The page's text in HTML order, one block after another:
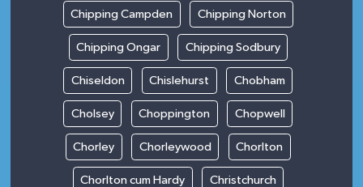
Chipping Campden Chipping Norton
Chipping Ongar Chipping Sodbury
Chiseldon Chislehurst Chobham
Cholsey Choppington Chopwell
Chorley Chorleywood Chorlton
Chorlton cum Hardy Christchurch